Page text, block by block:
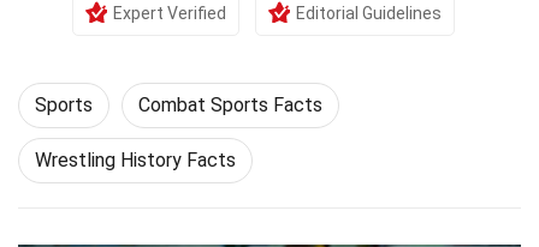
Expert Verified Editorial Guidelines
Sports Combat Sports Facts
Wrestling History Facts